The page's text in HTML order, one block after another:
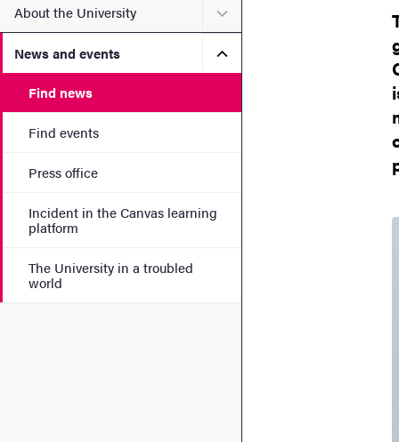
About the University Submenu for About the
News and events Submenu for News and
Find news
Find events
Press office
Incident in the Canvas learning
platform
The University in a troubled
world